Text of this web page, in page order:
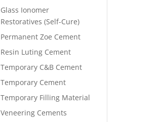
Glass Ionomer
Restoratives (Self-Cure)
Permanent Zoe Cement
Resin Luting Cement
Temporary C&B Cement
Temporary Cement
Temporary Filling Material
Veneering Cements